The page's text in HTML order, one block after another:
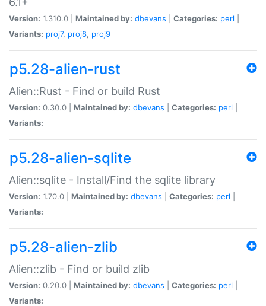
Version: 1.310.0 | Maintained by: dbevans Categories: perl
Variants: proj7, proj8, proj9
p5.28-alien-rust
Alien::Rust - Find or build Rust
Version: 0.30.0 | Maintained by: dbevans Categories: perl
Variants:
p5.28-alien-sqlite
Alien::sqlite - Install/Find the sqlite library
Version: 1.70.0 | Maintained by: dbevans Categories: perl
Variants:
p5.28-alien-zlib
Alien::zlib - Find or build zlib
Version: 0.20.0 | Maintained by: dbevans Categories: perl
Variants: